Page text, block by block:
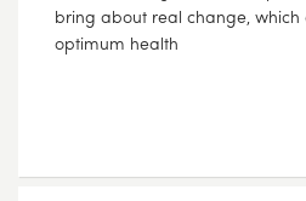
bring about real change, which
optimum health